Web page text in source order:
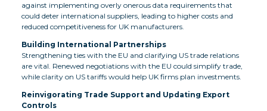
against implementing overly onerous data requirements that
could deter international suppliers, leading to higher costs and
reduced competitiveness for UK manufacturers.
Building International Partnerships
Strengthening ties with the EU and clarifying US trade relations
are vital. Renewed negotiations with the EU could simplify trade,
while clarity on US tariffs would help UK firms plan investments.
Reinvigorating Trade Support and Updating Export
Controls